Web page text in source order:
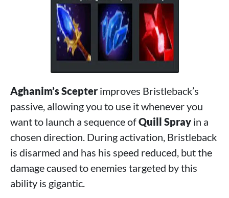
Aghanim’s Scepter improves Bristleback’s
passive, allowing you to use it whenever you
want to launch a sequence ofQuill Spray in a
chosen direction. During activation, Bristleback
is disarmed and has his speed reduced, but the
damage caused to enemies targeted by this
ability is gigantic.